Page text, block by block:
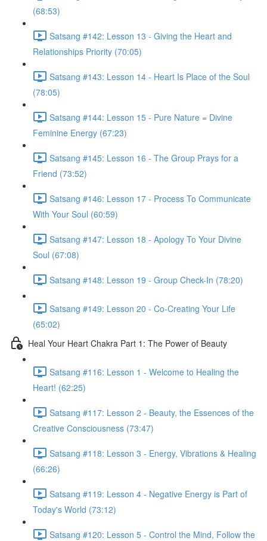
(68:53)
Satsang #142: Lesson 13 - Giving the Heart and
Relationships Priority (70:05)
Satsang #143: Lesson 14 - Heart Is Place of the Soul
(78:05)
Satsang #144: Lesson 15 - Pure Nature = Divine
Feminine Energy (67:23)
Satsang #145: Lesson 16 - The Group Prays for a
Friend (73:52)
Satsang #146: Lesson 17 - Process To Communicate
With Your Soul (60:59)
Satsang #147: Lesson 18 - Apology To Your Divine
Soul (67:08)
Satsang #148: Lesson 19 - Group Check-In (78:20)
Satsang #149: Lesson 20 - Co-Creating Your Life
(65:02)
Heal Your Heart Chakra Part 1: The Power of Beauty
Satsang #116: Lesson 1 - Welcome to Healing the
Heart! (62:25)
Satsang #117: Lesson 2 - Beauty, the Essences of the
Creative Consciousness (73:47)
Satsang #118: Lesson 3 - Energy, Vibrations & Healing
(66:26)
Satsang #119: Lesson 4 - Negative Energy is Part of
Today's World (73:12)
Satsang #120: Lesson 5 - Control the Mind, Follow the